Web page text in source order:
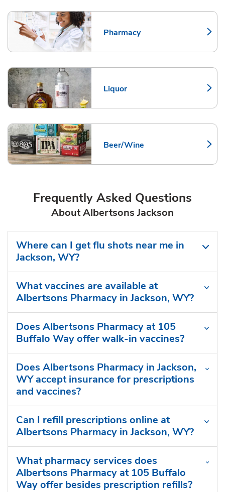
Pharmacy
Link Opens in New Tab
Liquor
Link Opens in New Tab
Beer/Wine
Link Opens in New Tab
Frequently Asked Questions
About Albertsons Jackson
Where can I get flu shots near me in
Jackson, WY?
What vaccines are available at
Albertsons Pharmacy in Jackson, WY?
Does Albertsons Pharmacy at 105
Buffalo Way offer walk-in vaccines?
Does Albertsons Pharmacy in Jackson,
WY accept insurance for prescriptions
and vaccines?
Can I refill prescriptions online at
Albertsons Pharmacy in Jackson, WY?
What pharmacy services does
Albertsons Pharmacy at 105 Buffalo
Way offer besides prescription refills?